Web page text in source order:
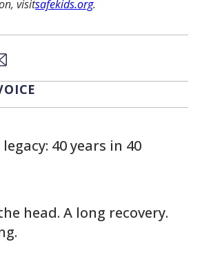
visitsafekids.org.
on LinkedIn
via Email
40 years in 40
head. A long recovery.